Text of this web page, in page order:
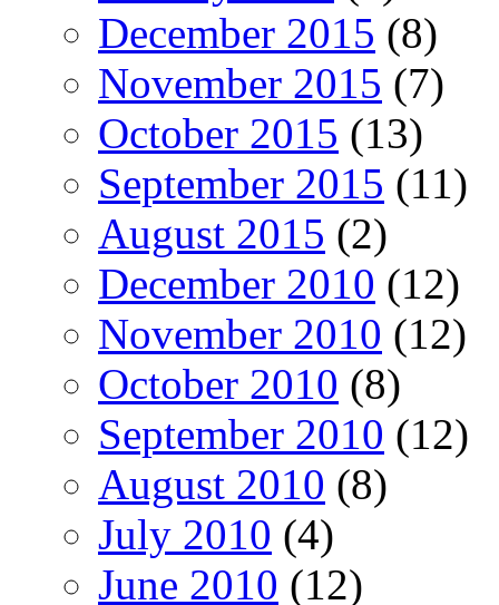
December 2015 (8)
November 2015 (7)
October 2015 (13)
September 2015 (11)
August 2015 (2)
December 2010 (12)
November 2010 (12)
October 2010 (8)
September 2010 (12)
August 2010 (8)
July 2010 (4)
June 2010 (12)